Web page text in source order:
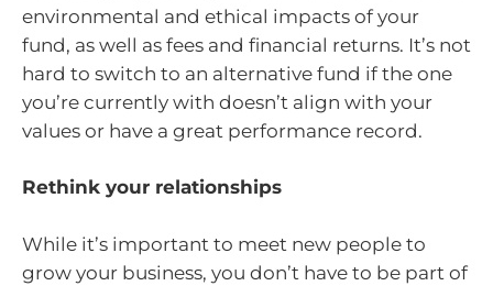
environmental and ethical impacts of your
fund, as well as fees and financial returns. It’s not
hard to switch to an alternative fund if the one
you’re currently with doesn’t align with your
values or have a great performance record.
Rethink your relationships
While it’s important to meet new people to
grow your business, you don’t have to be part of